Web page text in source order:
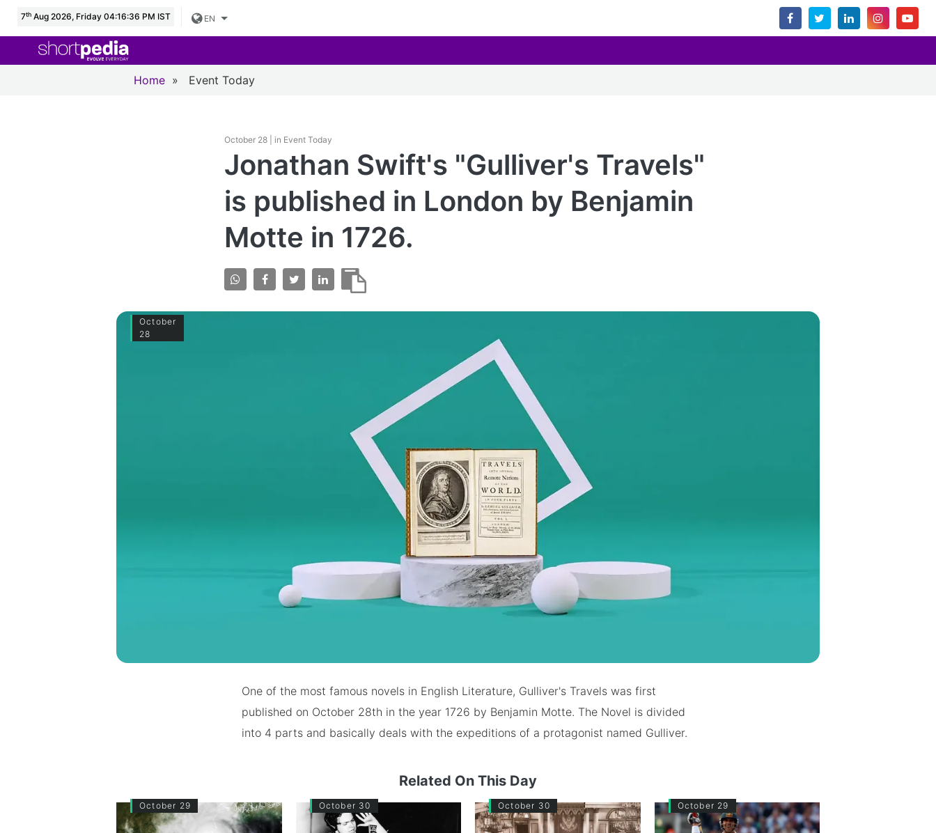
7th Aug 2026, Friday 04:16:38 PM IST EN
Home » Event Today
October 28 | in Event Today
Jonathan Swift's "Gulliver's Travels"
is published in London by Benjamin
Motte in 1726.
October
28
One of the most famous novels in English Literature, Gulliver's Travels was first
published on October 28th in the year 1726 by Benjamin Motte. The Novel is divided
into 4 parts and basically deals with the expeditions of a protagonist named Gulliver.
Related On This Day
October 29 October 30 October 30 October 29